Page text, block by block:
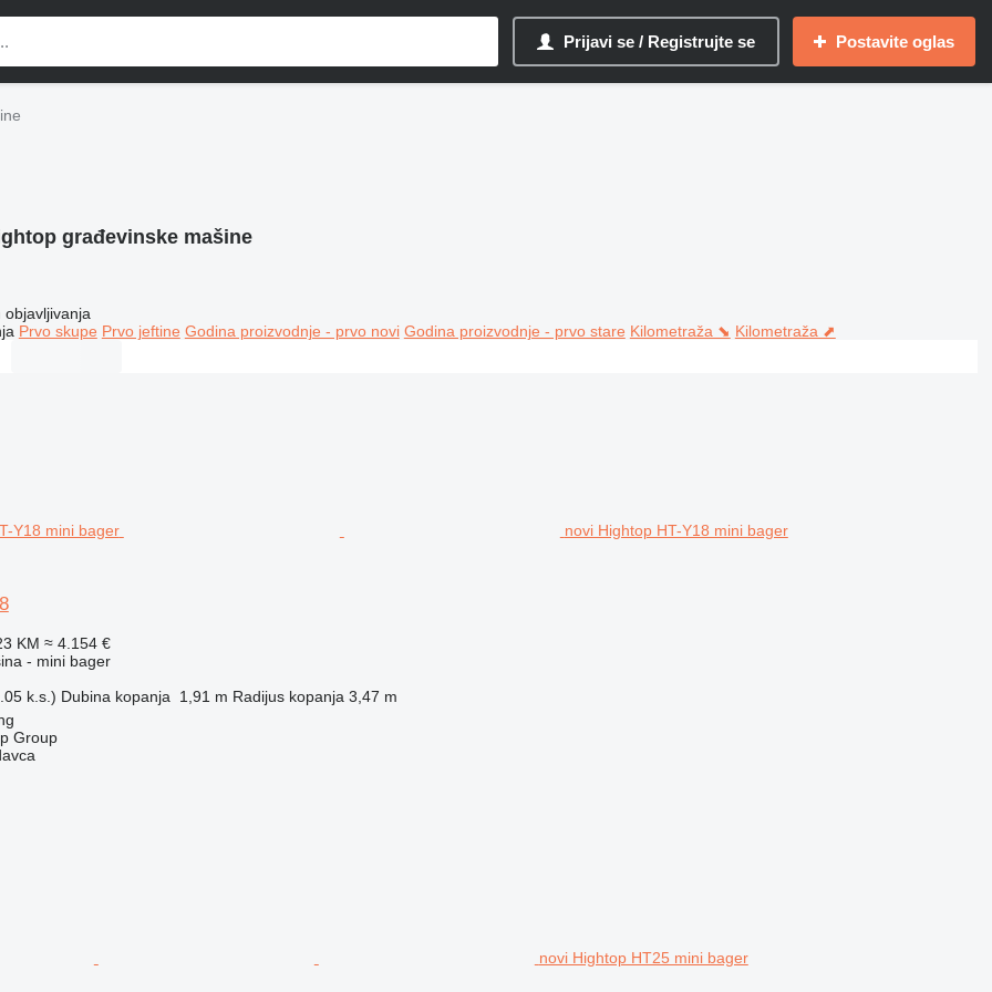
Prijavi se / Registrujte se Postavite oglas
građevinske mašine
objavljivanja
Prvo skupe Prvo jeftine Godina proizvodnje - prvo novi Godina proizvodnje - prvo stare Kilometraža ⬊ Kilometraža ⬈
novi Hightop HT-Y18 mini bager
KM ≈ 4.154 €
- mini bager
k.s.) Dubina kopanja 1,91 m Radijus kopanja 3,47 m
Group
novi Hightop HT25 mini bager